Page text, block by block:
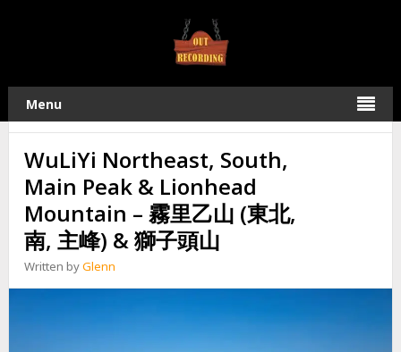
Menu
22
WuLiYi Northeast, South,
Main Peak & Lionhead
Mountain – 霧里乙山 (東北,
南, 主峰) & 獅子頭山
Written byGlenn